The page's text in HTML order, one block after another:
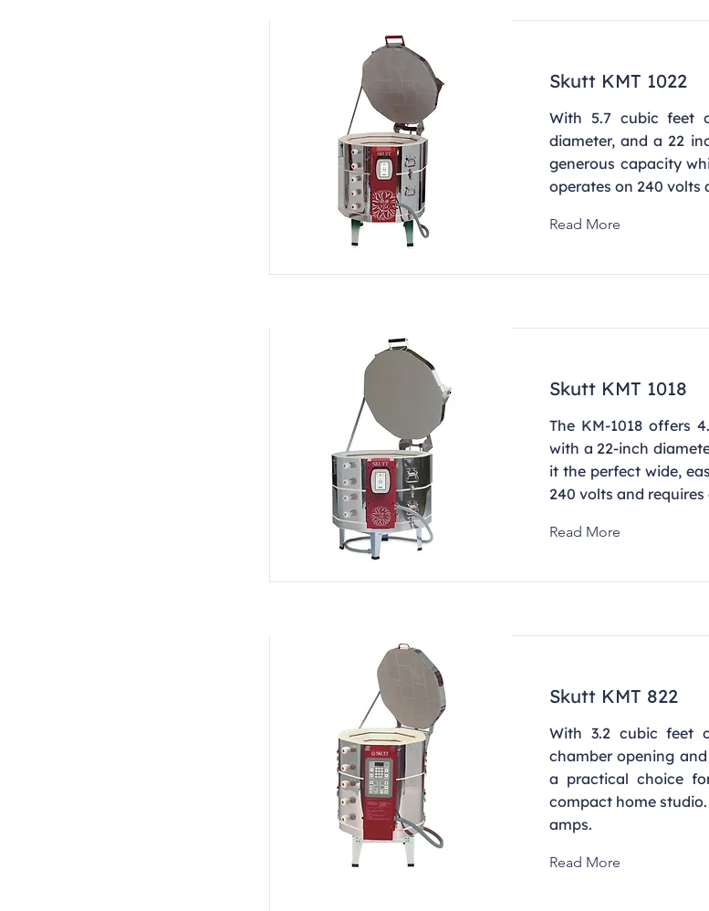
Skutt KMT 1022
With 5.7 cubic feet
diameter, and a 22
generous capacity
operates on 240 volts
Read More
Skutt KMT 1018
The KM-1018 offers
with a 22-inch
it the perfect wide,
240 volts and
Read More
Skutt KMT 822
With 3.2 cubic feet
chamber opening
a practical choice
compact home
amps.
Read More